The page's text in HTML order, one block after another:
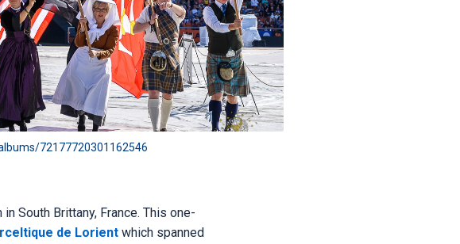
72177720301162546
South Brittany, France. This one-
de Lorient which spanned